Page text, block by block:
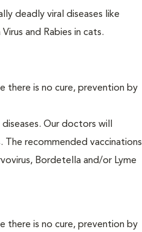
deadly viral diseases like
and Rabies in cats.
there is no cure, prevention by
Our doctors will
The recommended vaccinations
Bordetella and/or Lyme
there is no cure, prevention by